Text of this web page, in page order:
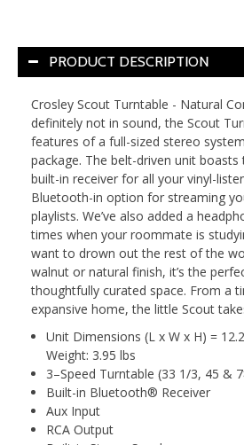
PRODUCT DESCRIPTION
Crosley Scout Turntable - Natural
definitely not in sound, the Scout
features of a full-sized stereo
package. The belt-driven unit boasts
built-in receiver for all your vinyl-
Bluetooth-in option for streaming
playlists. We’ve also added a
times when your roommate is
want to drown out the rest of the
walnut or natural finish, it’s the
thoughtfully curated space. From a
expansive home, the little Scout
Unit Dimensions (L x W x H) =
Weight: 3.95 lbs
3–Speed Turntable (33 1/3, 45 &
Built-in Bluetooth® Receiver
Aux Input
RCA Output